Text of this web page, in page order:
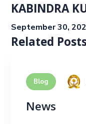
KABINDRA
September 30,
Related
Blog
News